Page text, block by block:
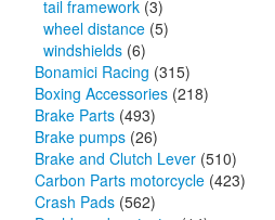
tail framework (3)
wheel distance (5)
windshields (6)
Bonamici Racing (315)
Boxing Accessories (218)
Brake Parts (493)
Brake pumps (26)
Brake and Clutch Lever (510)
Carbon Parts motorcycle (423)
Crash Pads (562)